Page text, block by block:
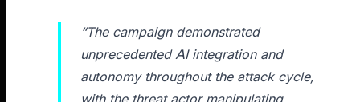
“The campaign demonstrated
unprecedented AI integration and
autonomy throughout the attack cycle,